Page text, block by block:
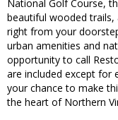
National Golf Course,
beautiful wooded
right from your
urban amenities and
opportunity to call
are included except for
your chance to make
the heart of Northern